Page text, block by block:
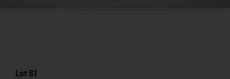
Lot 81